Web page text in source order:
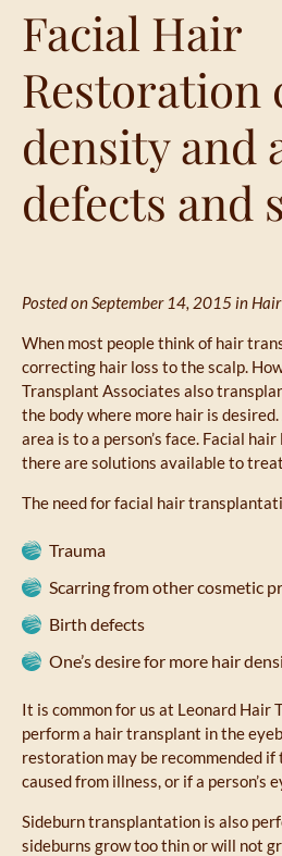
Facial Hair
Restoration
density and
defects and
Posted on September 14, 2015 in
When most people think of hair
correcting hair loss to the scalp.
Transplant Associates also
the body where more hair is
area is to a person’s face. Facial
there are solutions available to
The need for facial hair
Trauma
Scarring from other cosmetic
Birth defects
One’s desire for more hair
It is common for us at Leonard Hair
perform a hair transplant in the
restoration may be recommended if
caused from illness, or if a person’s
Sideburn transplantation is also
sideburns grow too thin or will not